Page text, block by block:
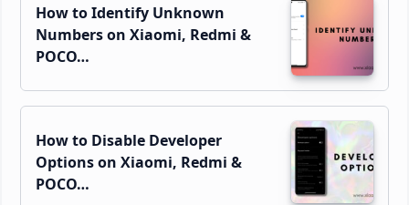
How to Identify Unknown
Numbers on Xiaomi, Redmi &
POCO…
How to Disable Developer
Options on Xiaomi, Redmi &
POCO…